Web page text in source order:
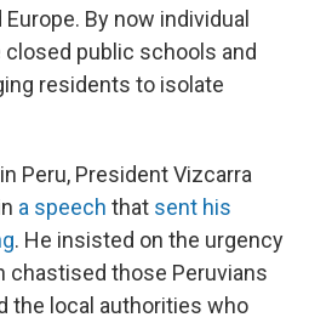
By now individual
public schools and
residents to isolate
Peru, President Vizcarra
a speech that sent his
. He insisted on the urgency
chastised those Peruvians
the local authorities who